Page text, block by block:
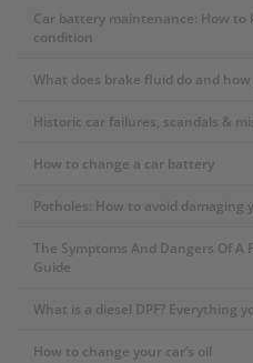
Car battery maintenance: How to
condition
What does brake fluid do and
Historic car failures, scandals &
How to change a car battery
Potholes: How to avoid damaging
The Symptoms And Dangers Of
Guide
What is a diesel DPF? Everything
How to change your car’s oil